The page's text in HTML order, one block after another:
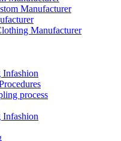
Manufacturer
Manufacturer
Infashion
process
Infashion